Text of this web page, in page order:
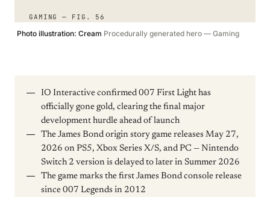
GAMING — FIG. 56
Photo illustration: Cream Procedurally generated hero — Gaming
IO Interactive confirmed 007 First Light has
officially gone gold, clearing the final major
development hurdle ahead of launch
The James Bond origin story game releases May 27,
2026 on PS5, Xbox Series X/S, and PC — Nintendo
Switch 2 version is delayed to later in Summer 2026
The game marks the first James Bond console release
since 007 Legends in 2012